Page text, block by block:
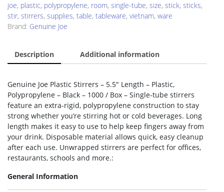
joe, plastic, polypropylene, room, single-tube, size, stick, sticks,
stir, stirrers, supplies, table, tableware, vietnam, ware
Brand: Genuine Joe
Description Additional information
Genuine Joe Plastic Stirrers – 5.5″ Length – Plastic,
Polypropylene – Black – 1000 / Box – Single-tube stirrers
feature an extra-rigid, polypropylene construction to stay
strong whether you’re stirring hot or cold beverages. Long
length makes it easy to use to help keep fingers away from
your drink. Disposable material allows quick, easy cleanup
after each use. Unwrapped stirrers are perfect for offices,
restaurants, schools and more.:
General Information